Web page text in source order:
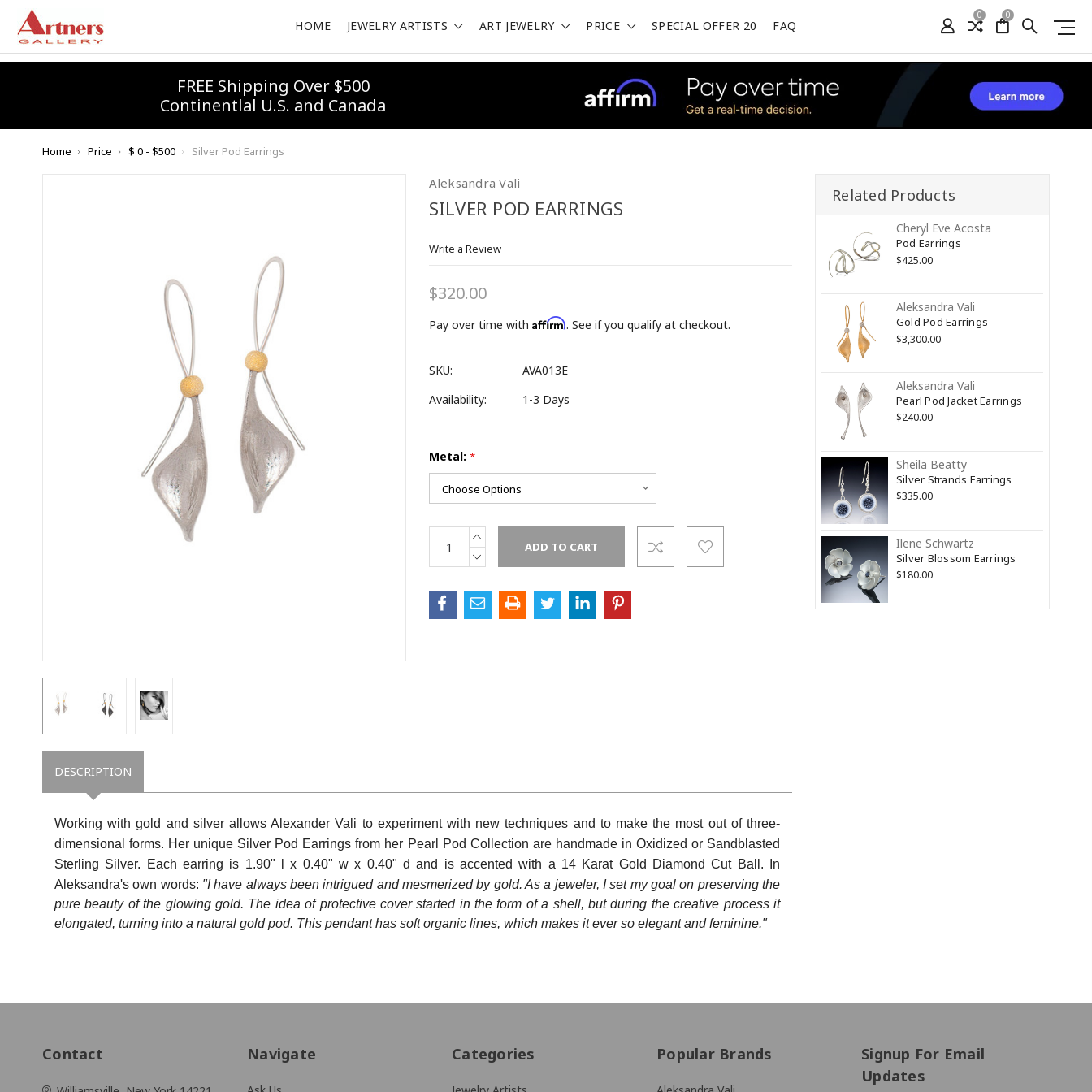
HOME JEWELRY ARTISTS ART JEWELRY PRICE SPECIAL OFFER 20 FAQ
0 0
FREE Shipping Over $500
Continentlal U.S. and Canada
Home Price $ 0 - $500 Silver Pod Earrings
Aleksandra Vali
SILVER POD EARRINGS
Write a Review
$320.00
Pay over time with Affirm. See if you qualify at checkout.
SKU:
AVA013E
Availability:
1-3 Days
Metal: *
Current
Stock:
INCREASE
QUANTITY:
DECREASE
QUANTITY:
DESCRIPTION
Working with gold and silver allows Alexander Vali to experiment with new techniques and to make the most out of three-
dimensional forms. Her unique Silver Pod Earrings from her Pearl Pod Collection are handmade in Oxidized or Sandblasted
Sterling Silver. Each earring is 1.90" l x 0.40" w x 0.40" d and is accented with a 14 Karat Gold Diamond Cut Ball. In
Aleksandra's own words: "I have always been intrigued and mesmerized by gold. As a jeweler, I set my goal on preserving the
pure beauty of the glowing gold. The idea of protective cover started in the form of a shell, but during the creative process it
elongated, turning into a natural gold pod. This pendant has soft organic lines, which makes it ever so elegant and feminine."
Related Products
Cheryl Eve Acosta
Pod Earrings
$425.00
Aleksandra Vali
Gold Pod Earrings
$3,300.00
Aleksandra Vali
Pearl Pod Jacket Earrings
$240.00
Sheila Beatty
Silver Strands Earrings
$335.00
Ilene Schwartz
Silver Blossom Earrings
$180.00
Contact Navigate Categories Popular Brands
Signup For Email
Updates
Join our Email List to Receive Coupon Code
Postal Code
By submitting this form, you are consenting to receive marketing emails from: KMD LLC, 322 West 52nd Street #1512,
New York, NY, 10101, US. You can revoke your consent to receive emails at any time by using the SafeUnsubscribe®
link, found at the bottom of every email.
Emails are serviced by Constant Contact.